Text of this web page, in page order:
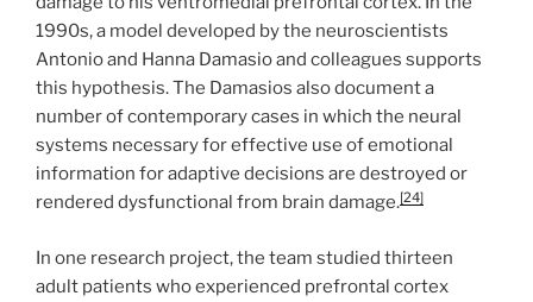
1990s, a model developed by the neuroscientists
Antonio and Hanna Damasio and colleagues supports
this hypothesis. The Damasios also document a
number of contemporary cases in which the neural
systems necessary for effective use of emotional
information for adaptive decisions are destroyed or
rendered dysfunctional from brain damage.[24]
In one research project, the team studied thirteen
adult patients who experienced prefrontal cortex